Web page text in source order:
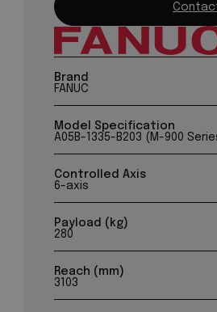
Brand
FANUC
Model Specification
A05B-1335-B203 (M-900
Controlled Axis
6-axis
Payload (kg)
280
Reach (mm)
3103